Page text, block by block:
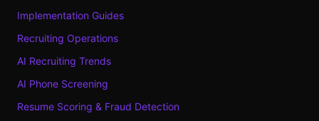
Implementation Guides
Recruiting Operations
AI Recruiting Trends
AI Phone Screening
Resume Scoring & Fraud Detection